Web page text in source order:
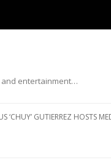
and entertainment…
‘CHUY’ GUTIERREZ